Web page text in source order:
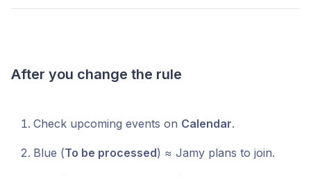
After you change the rule
Check upcoming events on Calendar.
Blue (To be processed) ≈ Jamy plans to join.